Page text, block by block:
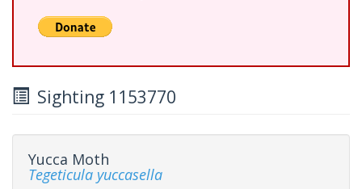
Sighting 1153770
Yucca Moth
Tegeticula yuccasella